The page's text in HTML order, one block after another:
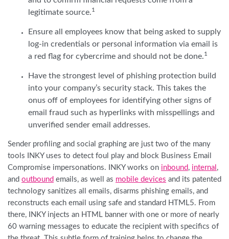
legitimate source.1
Ensure all employees know that being asked to supply
log-in credentials or personal information via email is
a red flag for cybercrime and should not be done.1
Have the strongest level of phishing protection build
into your company’s security stack. This takes the
onus off of employees for identifying other signs of
email fraud such as hyperlinks with misspellings and
unverified sender email addresses.
Sender profiling and social graphing are just two of the many
tools INKY uses to detect foul play and block Business Email
Compromise impersonations. INKY works on inbound, internal ,
and outbound emails, as well as mobile devices and its patented
technology sanitizes all emails, disarms phishing emails, and
reconstructs each email using safe and standard HTML5. From
there, INKY injects an HTML banner with one or more of nearly
60 warning messages to educate the recipient with specifics of